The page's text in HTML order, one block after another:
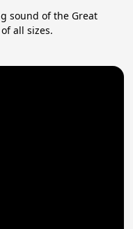
sound of the Great
all sizes.